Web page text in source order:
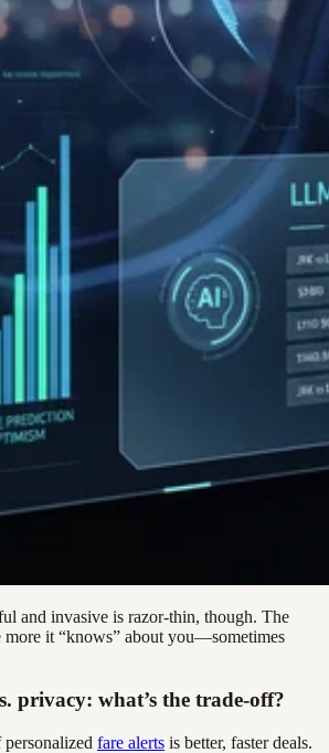
and invasive is razor-thin, though. The
more it “knows” about you—sometimes
privacy: what’s the trade-off?
fare alerts is better, faster deals.